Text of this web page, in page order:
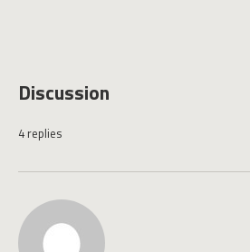
Discussion
4 replies